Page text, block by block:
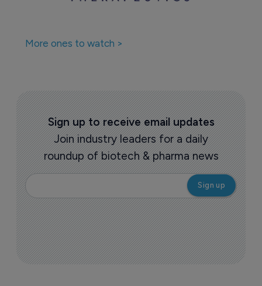
More ones to watch >
Sign up to receive email updates
Join industry leaders for a daily
roundup of biotech & pharma news